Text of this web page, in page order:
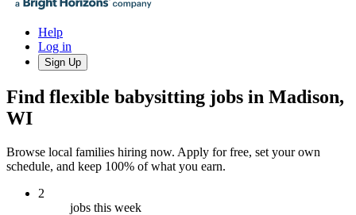
Help
Log in
Sign Up
Find flexible babysitting jobs in Madison,
WI
Browse local families hiring now. Apply for free, set your own
schedule, and keep 100% of what you earn.
2
jobs this week